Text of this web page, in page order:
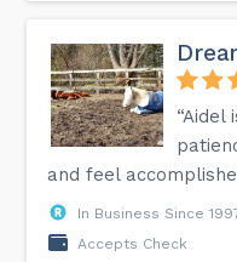
“Aidel
and feel
In Business Since
Accepts Check